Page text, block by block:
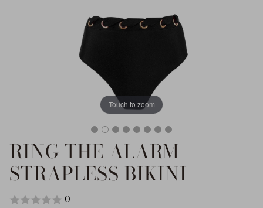
Touch to zoom
RING THE ALARM
STRAPLESS BIKINI
0